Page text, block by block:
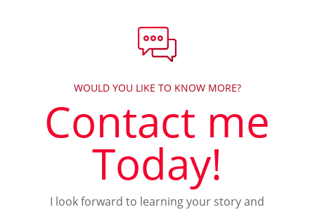
WOULD YOU LIKE TO KNOW MORE?
Contact me
Today!
I look forward to learning your story and